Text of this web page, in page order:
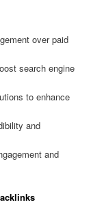
over paid
search engine
to enhance
and
and